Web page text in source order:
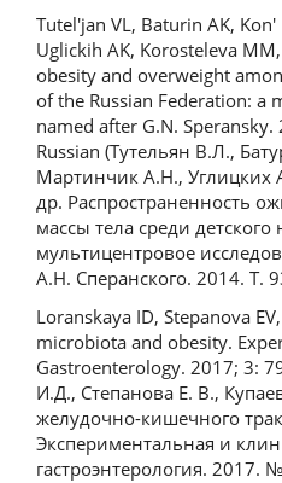
Tutel'jan VL, Baturin AK,
Uglickih AK, Korosteleva
obesity and overweight
of the Russian Federation: a
named after G.N.
Russian (Тутельян В.Л.,
Мартинчик А.Н., Углицких
др. Распространенность
массы тела среди
мультицентровое
А.Н. Сперанского. 2014. Т.
Loranskaya ID, Stepanova
microbiota and obesity.
Gastroenterology. 2017; 3:
И.Д., Степанова Е. В.,
желудочно-кишечного
Экспериментальная и
гастроэнтерология. 2017.